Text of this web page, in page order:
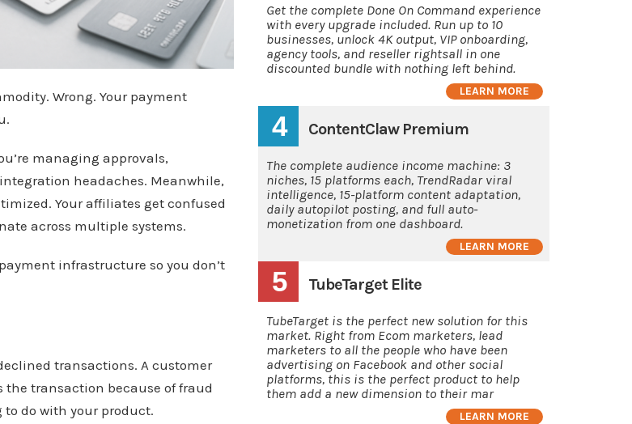
Wrong. Your payment
managing approvals,
headaches. Meanwhile,
Your affiliates get confused
across multiple systems.
infrastructure so you don’t
transactions. A customer
the transaction because of fraud
do with your product.
Get the complete Done On Command experience
with every upgrade included. Run up to 10
businesses, unlock 4K output, VIP onboarding,
agency tools, and reseller rightsall in one
discounted bundle with nothing left behind.
LEARN MORE
4 ContentClaw Premium
The complete audience income machine: 3
niches, 15 platforms each, TrendRadar viral
intelligence, 15-platform content adaptation,
daily autopilot posting, and full auto-
monetization from one dashboard.
LEARN MORE
5 TubeTarget Elite
TubeTarget is the perfect new solution for this
market. Right from Ecom marketers, lead
marketers to all the people who have been
advertising on Facebook and other social
platforms, this is the perfect product to help
them add a new dimension to their mar
LEARN MORE